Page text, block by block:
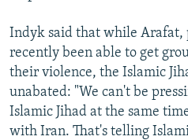
Indyk said that while Arafat,
recently been able to get
their violence, the Islamic
unabated: "We can't be
Islamic Jihad at the same
with Iran. That's telling